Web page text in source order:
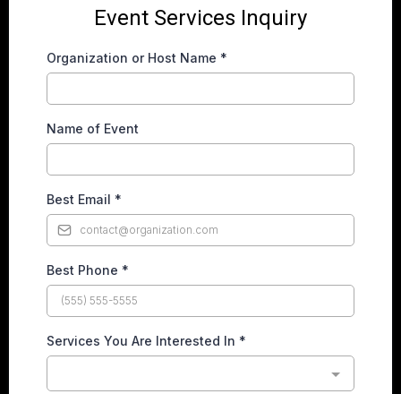
Event Services Inquiry
Organization or Host Name *
Name of Event
Best Email *
Best Phone *
Services You Are Interested In *